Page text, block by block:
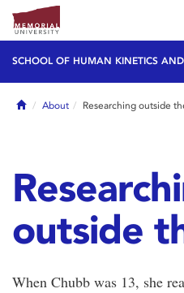
SCHOOL OF HUMAN KINETICS AND
HomeAbout Researching outside
outside
When Chubb was 13, she